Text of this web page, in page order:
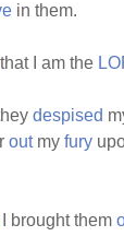
in them.
that I am the
despised
outmy fury
brought them